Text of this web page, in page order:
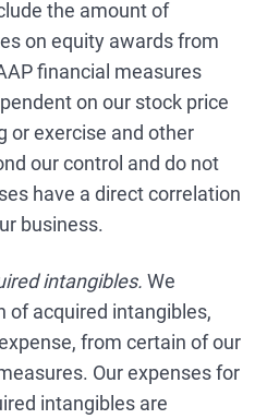
the amount of
on equity awards from
financial measures
on our stock price
or exercise and other
our control and do not
have a direct correlation
business.
intangibles. We
of acquired intangibles,
from certain of our
Our expenses for
intangibles are